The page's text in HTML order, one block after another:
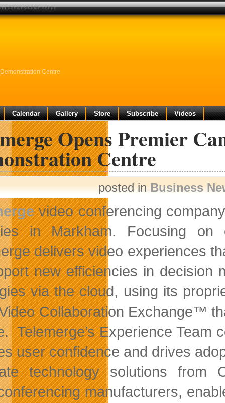
Centre
Calendar Gallery Store Subscribe Videos
Opens Premier
Centre
posted inBusiness
video conferencing
in Markham. Focusing on
delivers video experiences
new efficiencies in decision
via the cloud, using its
Collaboration Exchange™
Telemerge’s Experience Team
user confidence and drives
technology solutions from
manufacturers,
demonstration centre